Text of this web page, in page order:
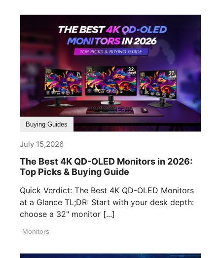
Buying Guides
July 15,2026
The Best 4K QD-OLED Monitors in 2026:
Top Picks & Buying Guide
Quick Verdict: The Best 4K QD-OLED Monitors
at a Glance TL;DR: Start with your desk depth:
choose a 32" monitor [...]
Monitors